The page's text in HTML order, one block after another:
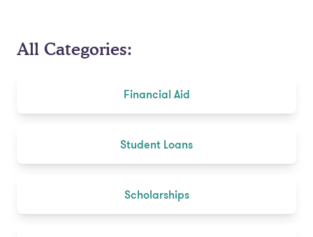
All Categories:
Financial Aid
Student Loans
Scholarships